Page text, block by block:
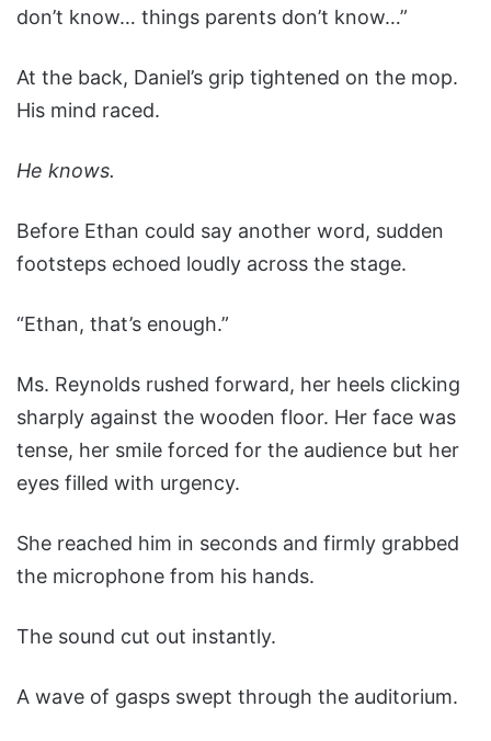
don’t know… things parents don’t know…”
At the back, Daniel’s grip tightened on the mop.
His mind raced.
He knows.
Before Ethan could say another word, sudden
footsteps echoed loudly across the stage.
“Ethan, that’s enough.”
Ms. Reynolds rushed forward, her heels clicking
sharply against the wooden floor. Her face was
tense, her smile forced for the audience but her
eyes filled with urgency.
She reached him in seconds and firmly grabbed
the microphone from his hands.
The sound cut out instantly.
A wave of gasps swept through the auditorium.